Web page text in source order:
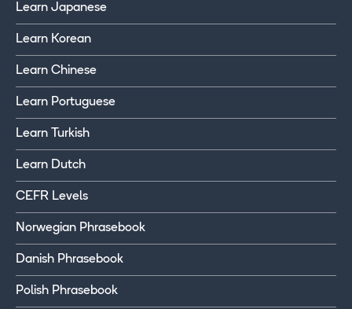
Learn Japanese
Learn Korean
Learn Chinese
Learn Portuguese
Learn Turkish
Learn Dutch
CEFR Levels
Norwegian Phrasebook
Danish Phrasebook
Polish Phrasebook